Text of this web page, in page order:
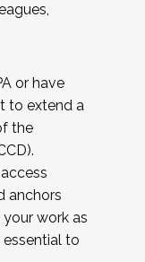
or have
to extend a
the
anchors
work as
to